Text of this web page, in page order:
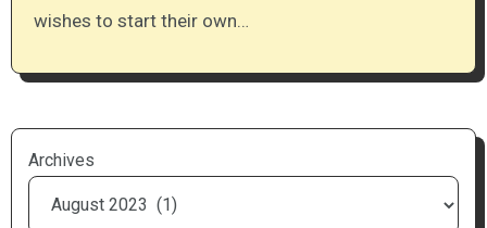
wishes to start their own…
Archives